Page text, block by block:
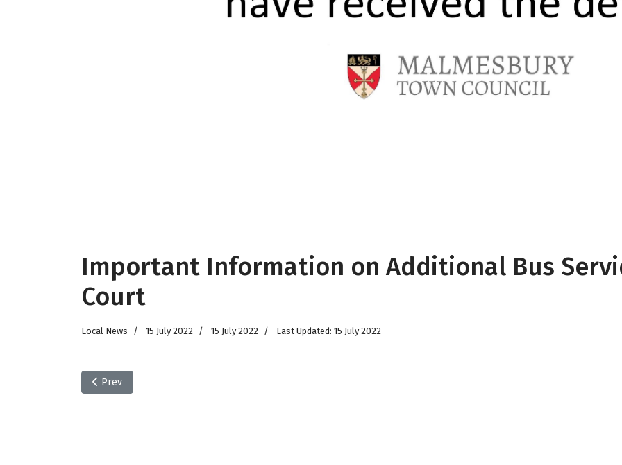
Important Information on Additional Bus
Court
Local News 15 July 2022 15 July 2022 Last Updated: 15 July 2022
Previous article: HEALS of Malmesbury Big Give Christmas Match Fund
Prev